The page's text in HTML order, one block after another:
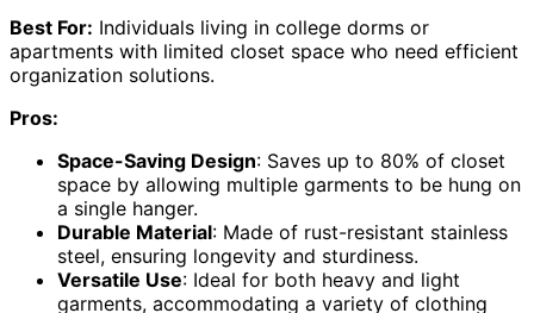
Best For: Individuals living in college dorms or
apartments with limited closet space who need efficient
organization solutions.
Pros:
Space-Saving Design: Saves up to 80% of closet
space by allowing multiple garments to be hung on
a single hanger.
Durable Material: Made of rust-resistant stainless
steel, ensuring longevity and sturdiness.
Versatile Use: Ideal for both heavy and light
garments, accommodating a variety of clothing